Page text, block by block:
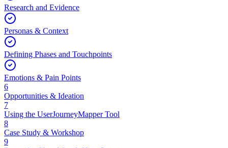
Research and Evidence
Personas & Context
Defining Phases and Touchpoints
Emotions & Pain Points
6
Opportunities & Ideation
7
Using the UserJourneyMapper Tool
8
Case Study & Workshop
9